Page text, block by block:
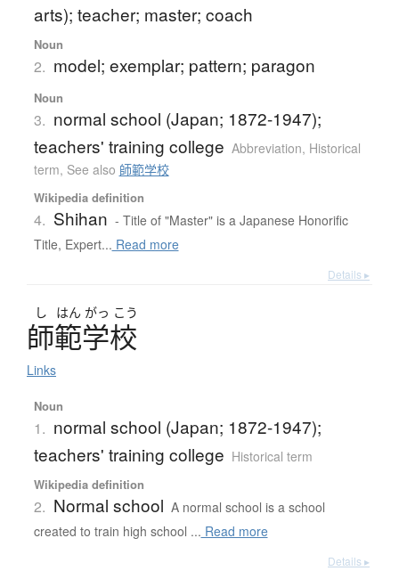
arts); teacher; master; coach
Noun
2. model; exemplar; pattern; paragon
Noun
3. normal school (Japan; 1872-1947);
teachers' training college Abbreviation, Historical
term, See also 師範学校
Wikipedia definition
4. Shihan - Title of "Master" is a Japanese Honorific
Title, Expert... Read more
Details ▸
し はん がっ こう
師範学校
Links
Noun
1. normal school (Japan; 1872-1947);
teachers' training college Historical term
Wikipedia definition
2. Normal school A normal school is a school
created to train high school ... Read more
Details ▸